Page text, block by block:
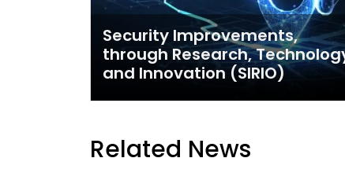
Security Improvements,
through Research,
and Innovation (SIRIO)
Related News